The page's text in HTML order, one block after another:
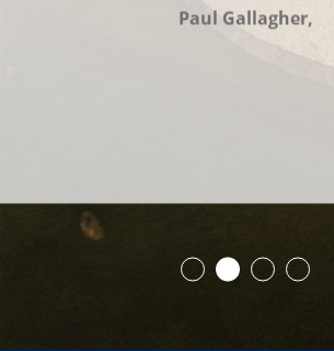
Paul Gallagher,